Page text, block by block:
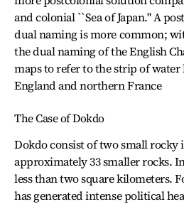
and colonial ``Sea of Japan." A
dual naming is more common;
the dual naming of the English
maps to refer to the strip of
England and northern France
The Case of Dokdo
Dokdo consist of two small rocky
approximately 33 smaller rocks.
less than two square kilometers.
has generated intense political